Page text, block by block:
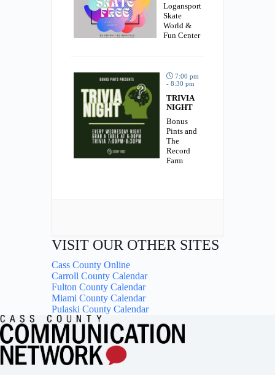
Logansport
Skate
World &
Fun Center
7:00 pm
- 8:30 pm
TRIVIA
NIGHT
Bonus
Pints and
The
Record
Farm
VISIT OUR OTHER SITES
Cass County Online
Carroll County Calendar
Fulton County Calendar
Miami County Calendar
Pulaski County Calendar